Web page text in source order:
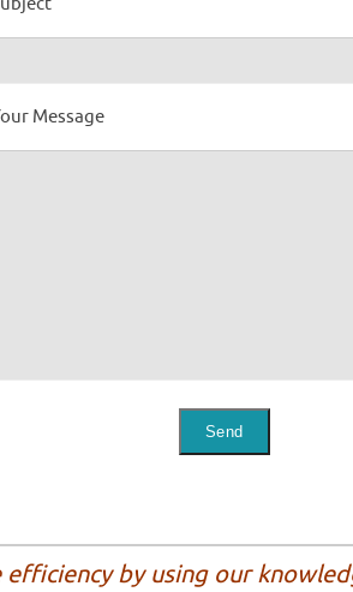
Message
by using our